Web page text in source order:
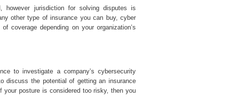
jurisdiction for solving disputes is
other type of insurance you can buy, cyber
coverage depending on your organization’s
to investigate a company’s cybersecurity
discuss the potential of getting an insurance
posture is considered too risky, then you